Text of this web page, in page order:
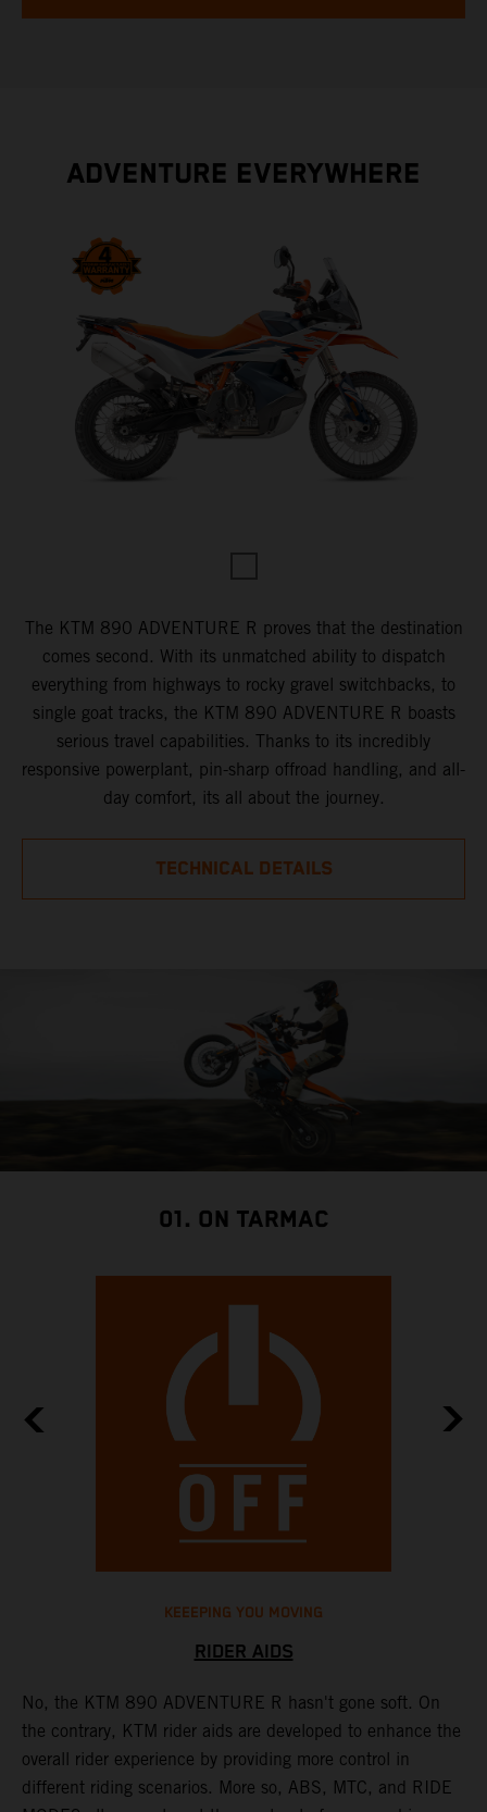
ADVENTURE EVERYWHERE
The KTM 890 ADVENTURE R proves that the destination
comes second. With its unmatched ability to dispatch
everything from highways to rocky gravel switchbacks, to
single goat tracks, the KTM 890 ADVENTURE R boasts
serious travel capabilities. Thanks to its incredibly
responsive powerplant, pin-sharp offroad handling, and all-
day comfort, its all about the journey.
TECHNICAL DETAILS
01. ON TARMAC
KEEEPING YOU MOVING
RIDER AIDS
No, the KTM 890 ADVENTURE R hasn't gone soft. On
the contrary, KTM rider aids are developed to enhance the
overall rider experience by providing more control in
different riding scenarios. More so, ABS, MTC, and RIDE